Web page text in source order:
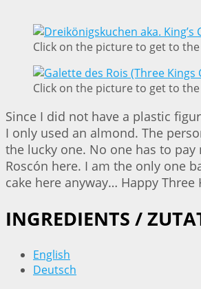
Click on the picture to get to
Click on the picture to get to
Since I did not have a plastic
I only used an almond. The
the lucky one. No one has to pay
Roscón here. I am the only one
cake here anyway… Happy Three
INGREDIENTS /
English
Deutsch